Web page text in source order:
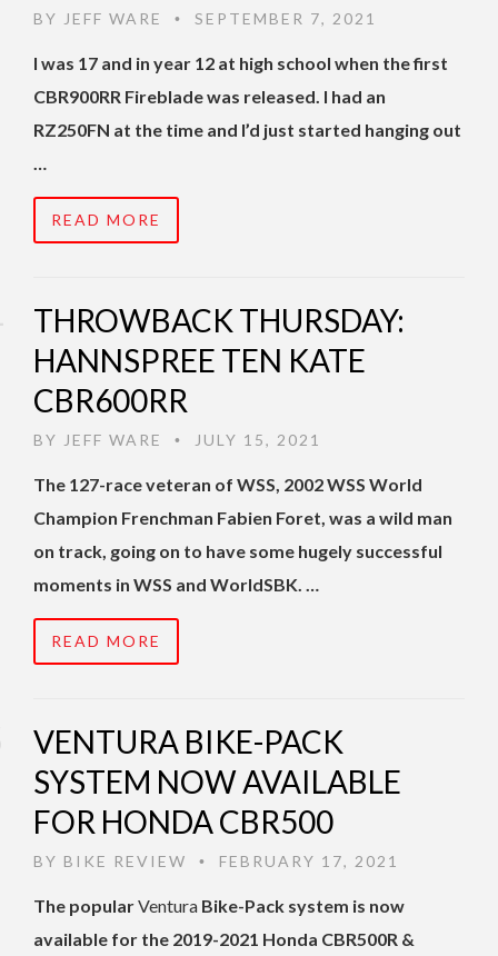
BY JEFF WARE • SEPTEMBER 7, 2021
I was 17 and in year 12 at high school when the first
CBR900RR Fireblade was released. I had an
RZ250FN at the time and I’d just started hanging out
…
READ MORE
THROWBACK THURSDAY:
HANNSPREE TEN KATE
CBR600RR
BY JEFF WARE • JULY 15, 2021
The 127-race veteran of WSS, 2002 WSS World
Champion Frenchman Fabien Foret, was a wild man
on track, going on to have some hugely successful
moments in WSS and WorldSBK. …
READ MORE
VENTURA BIKE-PACK
SYSTEM NOW AVAILABLE
FOR HONDA CBR500
BY BIKE REVIEW • FEBRUARY 17, 2021
The popularVentura Bike-Pack system is now
available for the 2019-2021 Honda CBR500R &